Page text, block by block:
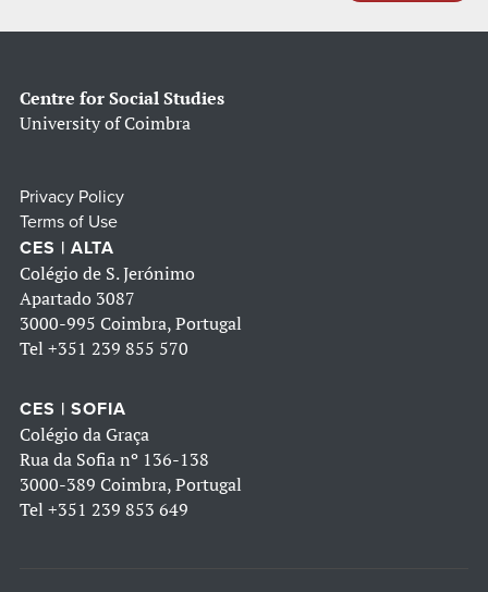
Centre for Social Studies
University of Coimbra
Privacy Policy
Terms of Use
CES | ALTA
Colégio de S. Jerónimo
Apartado 3087
3000-995 Coimbra, Portugal
Tel +351 239 855 570
CES | SOFIA
Colégio da Graça
Rua da Sofia nº 136-138
3000-389 Coimbra, Portugal
Tel +351 239 853 649